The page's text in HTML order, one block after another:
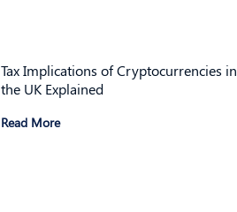
Tax Implications of Cryptocurrencies in
the UK Explained
Read More